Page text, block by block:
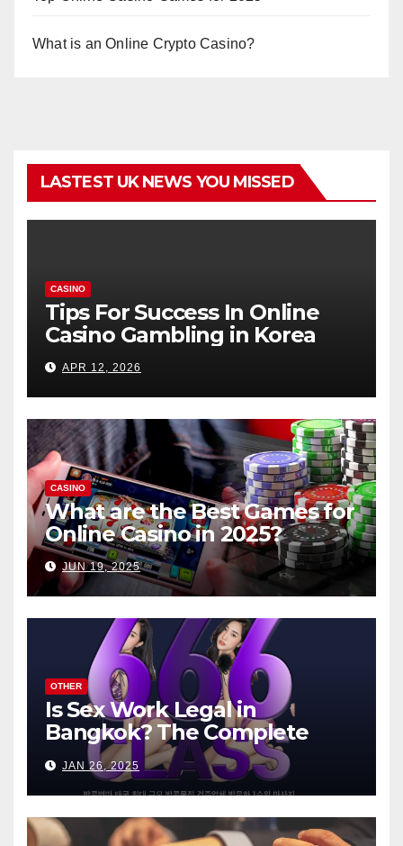
What is an Online Crypto Casino?
LASTEST UK NEWS YOU MISSED
CASINO
Tips For Success In Online
Casino Gambling in Korea
APR 12, 2026
CASINO
What are the Best Games for
Online Casino in 2025?
JUN 19, 2025
OTHER
Is Sex Work Legal in
Bangkok? The Complete
Guide
JAN 26, 2025